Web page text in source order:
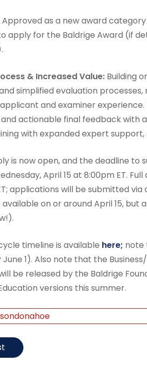
Approved as a new award
apply for the Baldrige Award (if
& Increased Value: Building
simplified evaluation
and examiner
actionable final feedback with
with expanded expert
is now open, and the deadline
April 15 at 8:00pm ET.
applications will be submitted
on or around April 15,
timeline is available here; note
June 1). Also note that the
be released by the Baldrige
versions this summer.